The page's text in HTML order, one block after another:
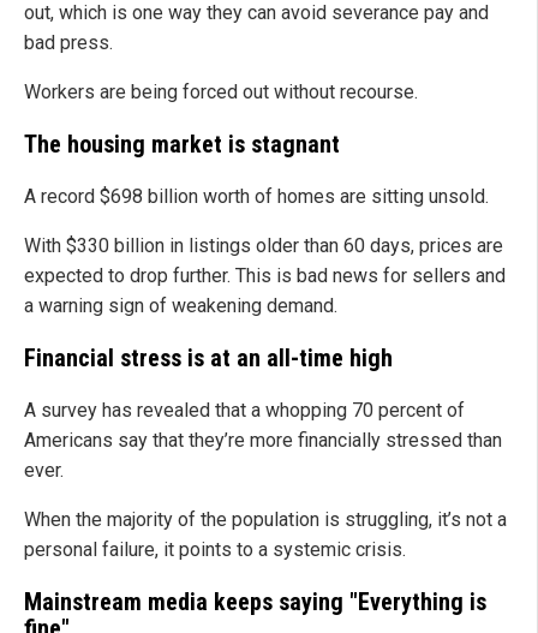
out, which is one way they can avoid severance pay and
bad press.
Workers are being forced out without recourse.
The housing market is stagnant
A record $698 billion worth of homes are sitting unsold.
With $330 billion in listings older than 60 days, prices are
expected to drop further. This is bad news for sellers and
a warning sign of weakening demand.
Financial stress is at an all-time high
A survey has revealed that a whopping 70 percent of
Americans say that they’re more financially stressed than
ever.
When the majority of the population is struggling, it’s not a
personal failure, it points to a systemic crisis.
Mainstream media keeps saying "Everything is